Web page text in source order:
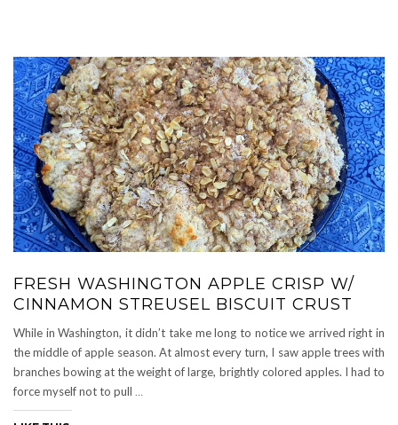
FRESH WASHINGTON APPLE CRISP W/
CINNAMON STREUSEL BISCUIT CRUST
While in Washington, it didn’t take me long to notice we arrived right in
the middle of apple season. At almost every turn, I saw apple trees with
branches bowing at the weight of large, brightly colored apples. I had to
force myself not to pull …